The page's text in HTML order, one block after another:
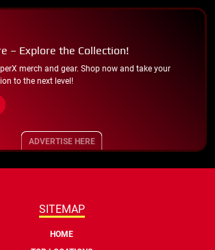
– Explore the Collection!
merch and gear. Shop now and take your
to the next level!
ADVERTISE HERE
SITEMAP
HOME